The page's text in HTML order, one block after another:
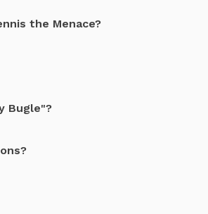
the Menace?
Bugle"?